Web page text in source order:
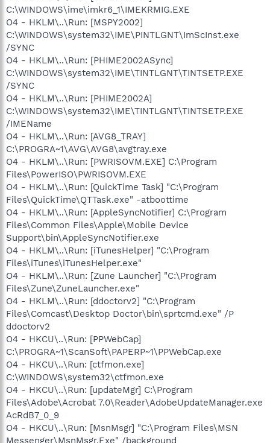
C:\WINDOWS\ime\imkr6_1\IMEKRMIG.EXE
O4 - HKLM\..\Run: [MSPY2002]
C:\WINDOWS\system32\IME\PINTLGNT\ImScInst.exe
/SYNC
O4 - HKLM\..\Run: [PHIME2002ASync]
C:\WINDOWS\system32\IME\TINTLGNT\TINTSETP.EXE
/SYNC
O4 - HKLM\..\Run: [PHIME2002A]
C:\WINDOWS\system32\IME\TINTLGNT\TINTSETP.EXE
/IMEName
O4 - HKLM\..\Run: [AVG8_TRAY]
C:\PROGRA~1\AVG\AVG8\avgtray.exe
O4 - HKLM\..\Run: [PWRISOVM.EXE] C:\Program
Files\PowerISO\PWRISOVM.EXE
O4 - HKLM\..\Run: [QuickTime Task] "C:\Program
Files\QuickTime\QTTask.exe" -atboottime
O4 - HKLM\..\Run: [AppleSyncNotifier] C:\Program
Files\Common Files\Apple\Mobile Device
Support\bin\AppleSyncNotifier.exe
O4 - HKLM\..\Run: [iTunesHelper] "C:\Program
Files\iTunes\iTunesHelper.exe"
O4 - HKLM\..\Run: [Zune Launcher] "C:\Program
Files\Zune\ZuneLauncher.exe"
O4 - HKLM\..\Run: [ddoctorv2] "C:\Program
Files\Comcast\Desktop Doctor\bin\sprtcmd.exe" /P
ddoctorv2
O4 - HKCU\..\Run: [PPWebCap]
C:\PROGRA~1\ScanSoft\PAPERP~1\PPWebCap.exe
O4 - HKCU\..\Run: [ctfmon.exe]
C:\WINDOWS\system32\ctfmon.exe
O4 - HKCU\..\Run: [updateMgr] C:\Program
Files\Adobe\Acrobat 7.0\Reader\AdobeUpdateManager.exe
AcRdB7_0_9
O4 - HKCU\..\Run: [MsnMsgr] "C:\Program Files\MSN
Messenger\MsnMsgr.Exe" /background